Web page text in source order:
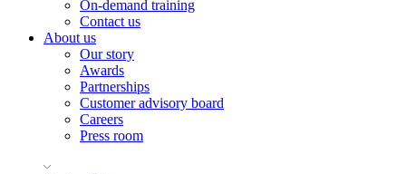
On-demand training
Contact us
About us
Our story
Awards
Partnerships
Customer advisory board
Careers
Press room